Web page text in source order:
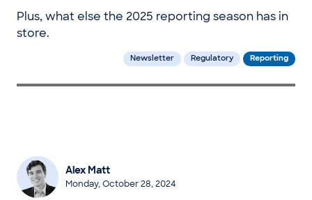
Plus, what else the 2025 reporting season has in
store.
Newsletter Regulatory Reporting
Alex Matt
Monday, October 28, 2024